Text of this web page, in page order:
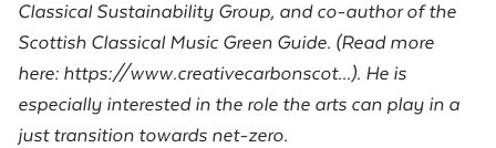
Classical Sustainability Group, and co-author of the
Scottish Classical Music Green Guide. (Read more
here: https://www.creativecarbonscot...). He is
especially interested in the role the arts can play in a
just transition towards net-zero.